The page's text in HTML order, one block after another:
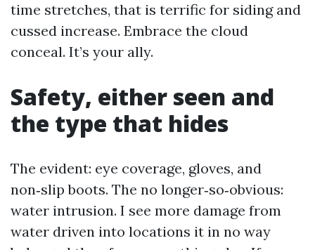
time stretches, that is terrific for siding and
cussed increase. Embrace the cloud
conceal. It’s your ally.
Safety, either seen and
the type that hides
The evident: eye coverage, gloves, and
non‑slip boots. The no longer‑so‑obvious:
water intrusion. I see more damage from
water driven into locations it in no way